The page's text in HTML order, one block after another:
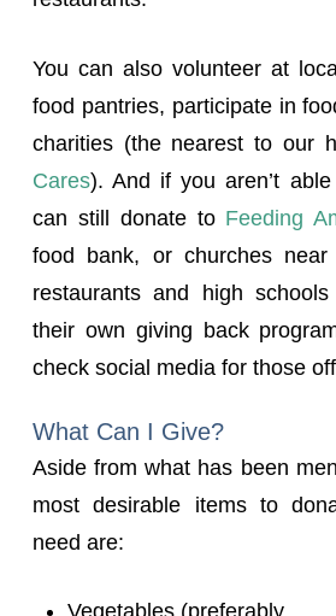
You can also volunteer at
food pantries, participate in
charities (the nearest to our
Cares). And if you aren’t
can still donate to Feeding
food bank, or churches
restaurants and high
their own giving back
check social media for those
What Can I Give?
Aside from what has been
most desirable items to
need are: